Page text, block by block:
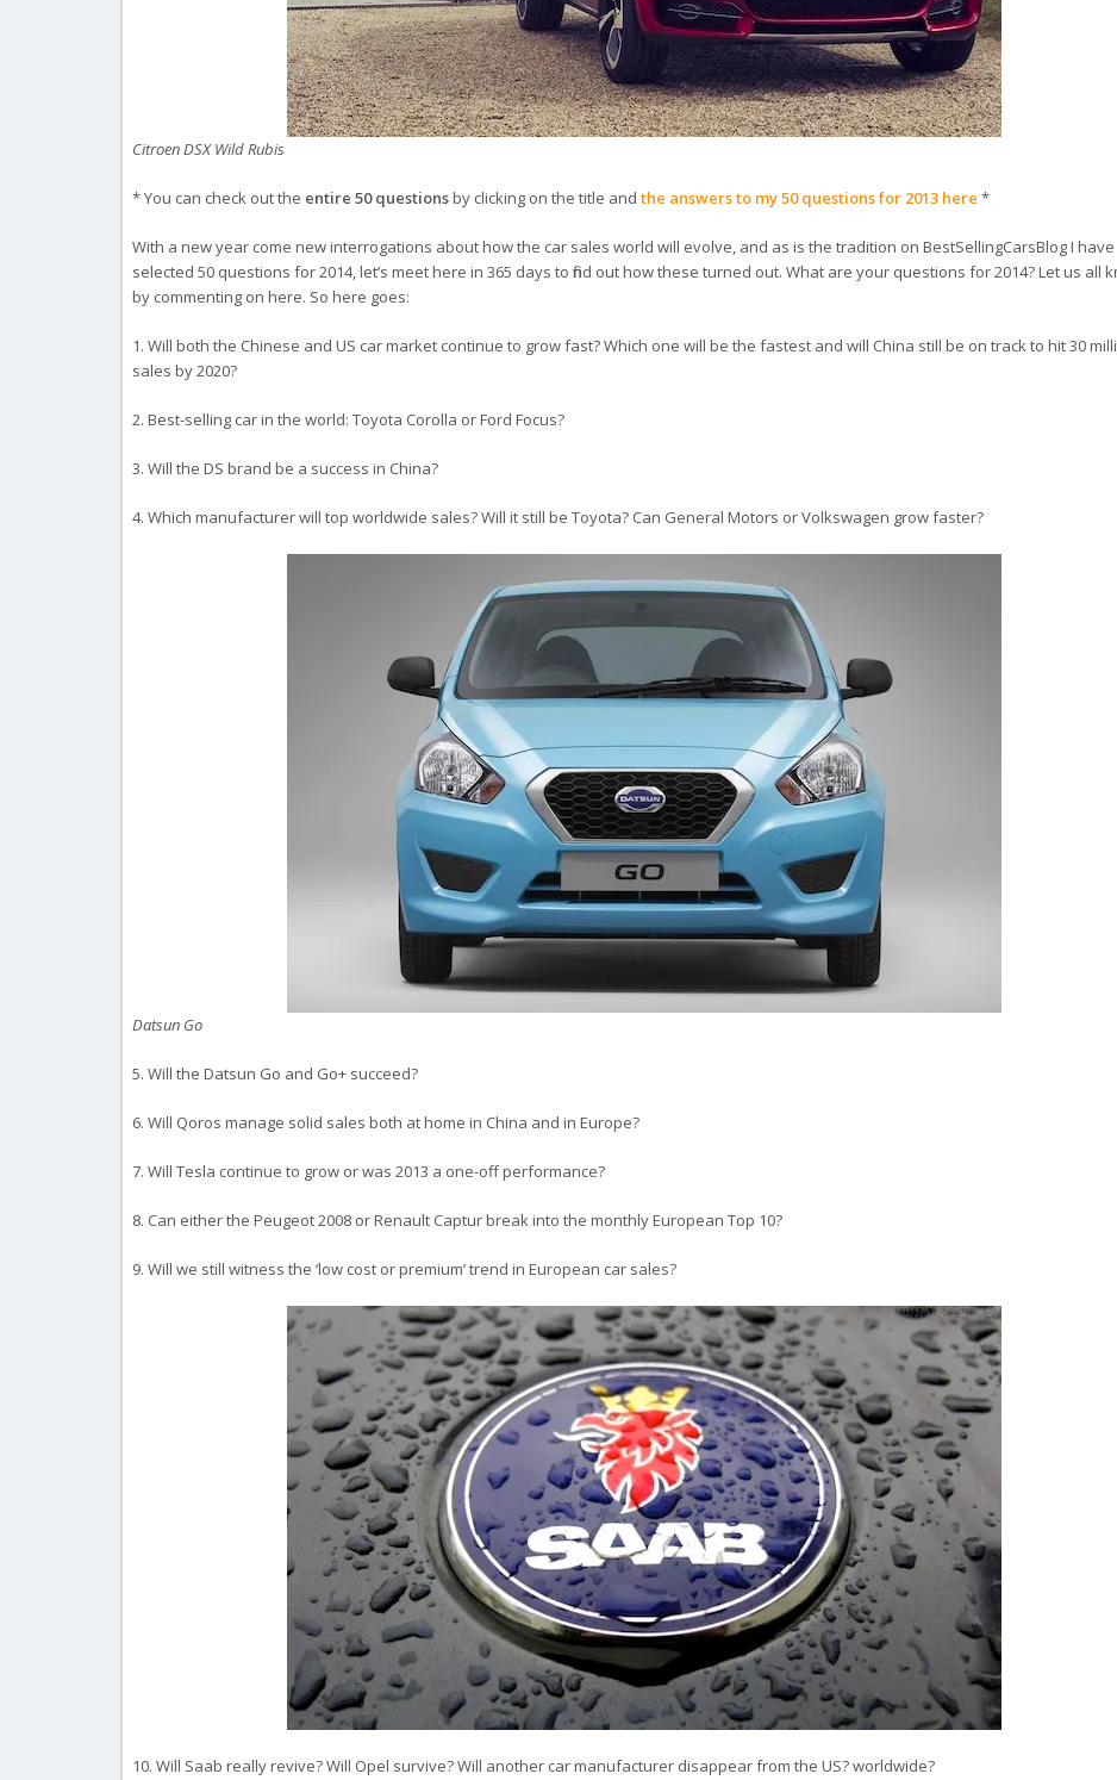
Citroen DSX Wild Rubis
* You can check out the entire 50 questionsby clicking on the title andthe answers to my 50 questions for 2013 here *
With a new year come new interrogations about how the car sales world will evolve, and as is the tradition on BestSellingCarsBlog I have
selected 50 questions for 2014, let’s meet here in 365 days to find out how these turned out. What are your questions for 2014? Let us all
by commenting on here. So here goes:
1. Will both the Chinese and US car market continue to grow fast? Which one will be the fastest and will China still be on track to hit 30
sales by 2020?
2. Best-selling car in the world: Toyota Corolla or Ford Focus?
3. Will the DS brand be a success in China?
4. Which manufacturer will top worldwide sales? Will it still be Toyota? Can General Motors or Volkswagen grow faster?
Datsun Go
5. Will the Datsun Go and Go+ succeed?
6. Will Qoros manage solid sales both at home in China and in Europe?
7. Will Tesla continue to grow or was 2013 a one-off performance?
8. Can either the Peugeot 2008 or Renault Captur break into the monthly European Top 10?
9. Will we still witness the ‘low cost or premium’ trend in European car sales?
10. Will Saab really revive? Will Opel survive? Will another car manufacturer disappear from the US? worldwide?